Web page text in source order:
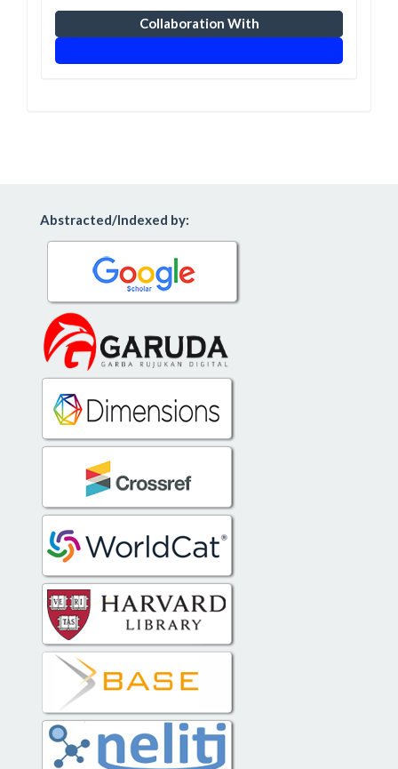
Collaboration With
Abstracted/Indexed by: